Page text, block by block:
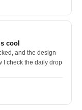
cool
and the design
I check the daily drop